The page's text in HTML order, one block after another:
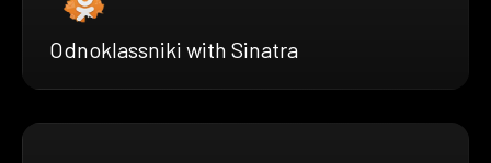
Odnoklassniki with Sinatra